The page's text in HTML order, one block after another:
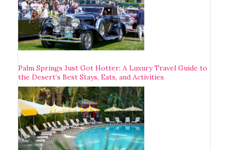
Palm Springs Just Got Hotter: A Luxury Travel Guide to
the Desert’s Best Stays, Eats, and Activities